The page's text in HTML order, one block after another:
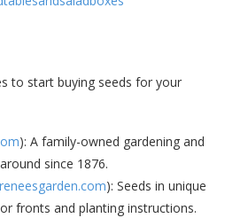
to start buying seeds for your
): A family-owned gardening and
since 1876.
): Seeds in unique
fronts and planting instructions.